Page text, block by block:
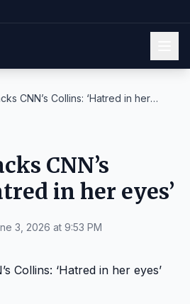
CNN’s Collins: ‘Hatred in her
CNN’s
in her eyes’
3, 2026 at 9:53 PM